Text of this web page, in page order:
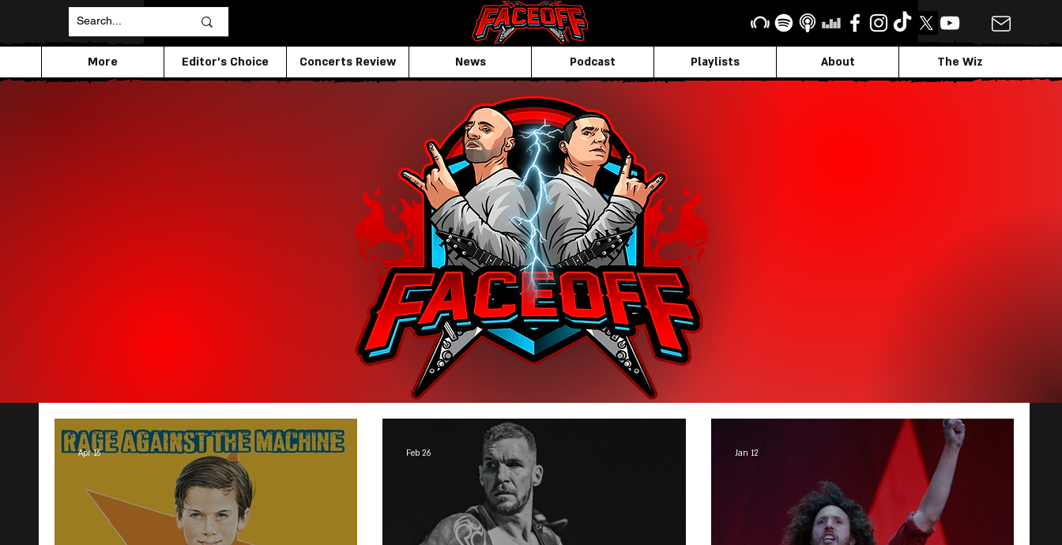
The Wiz
About
Playlists
Podcast
News
Concerts Review
Editor's Choice
More
Apr 16 Feb 26 Jan 12